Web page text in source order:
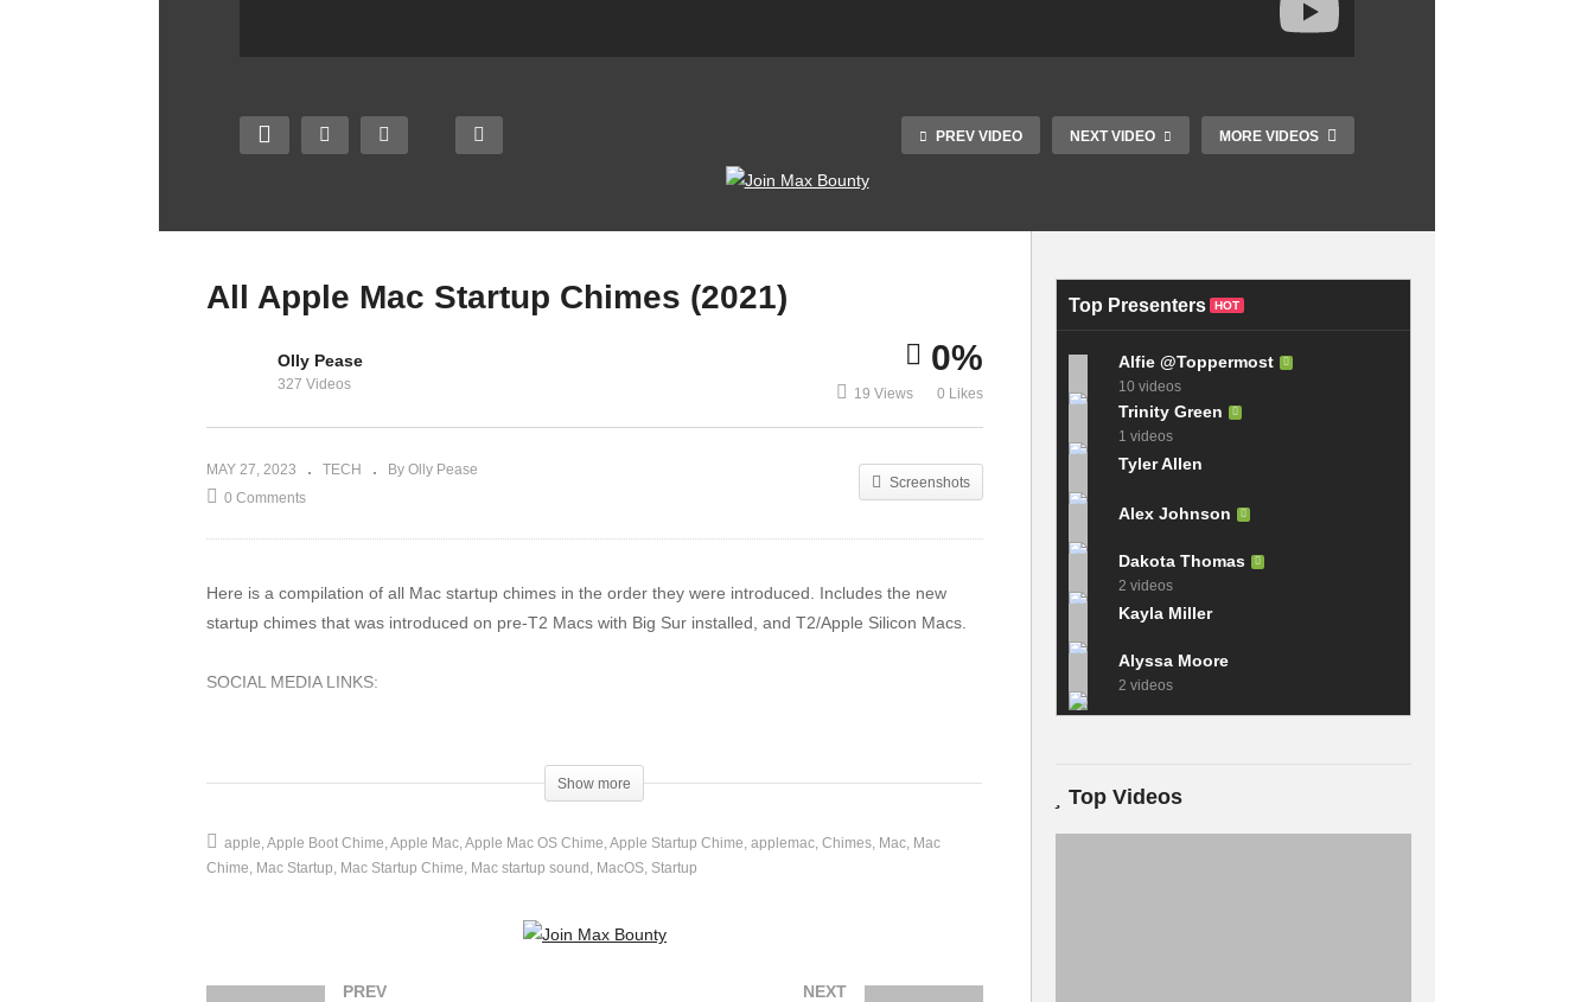
PREV VIDEO NEXT VIDEO MORE VIDEOS
Cloud Storage
MONSTER.
Windows 2023
All Apple Mac Startup Chimes (2021)
Olly Pease
327 Videos
0%
19 Views 0 Likes
MAY 27, 2023 TECH
By Olly Pease
0 Comments
Screenshots
Here is a compilation of all Mac startup chimes in the order they were introduced. Includes the new
startup chimes that was introduced on pre-T2 Macs with Big Sur installed, and T2/Apple Silicon Macs.
SOCIAL MEDIA LINKS:
source
(Visited 19 times, 1 visits today)
Show more
apple Apple Boot Chime Apple Mac Apple Mac OS Chime Apple Startup Chime applemac Chimes Mac Mac
Chime Mac Startup Mac Startup Chime Mac startup sound MacOS Startup
PREV
NEXT
Top Presenters HOT
Alfie @Toppermost
10 videos
Trinity Green
1 videos
Tyler Allen
Alex Johnson
Dakota Thomas
2 videos
Kayla Miller
Alyssa Moore
2 videos
Top Videos